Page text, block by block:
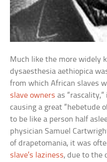
Much like the more widely
dysaesthesia aethiopica
from which African slaves
slave owners as
causing a great “hebetude
to be like a person half
physician Samuel
of drapetomania, it was
slave’s laziness, due to the